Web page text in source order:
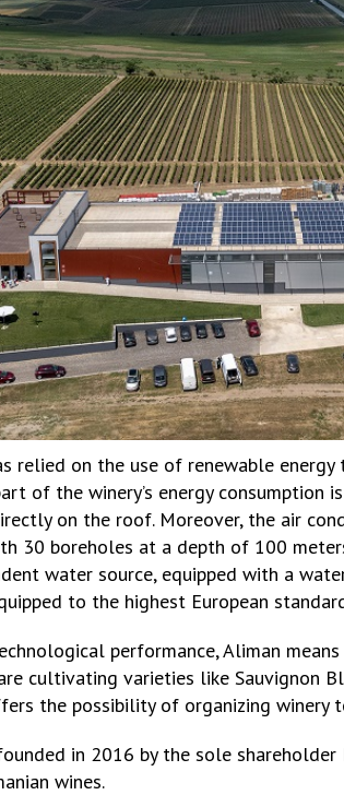
relied on the use of renewable
of the winery’s energy
on the roof. Moreover, the air
30 boreholes at a depth of 100
water source, equipped with a
to the highest European
performance, Aliman
cultivating varieties like Sauvignon
the possibility of organizing
in 2016 by the sole
wines.